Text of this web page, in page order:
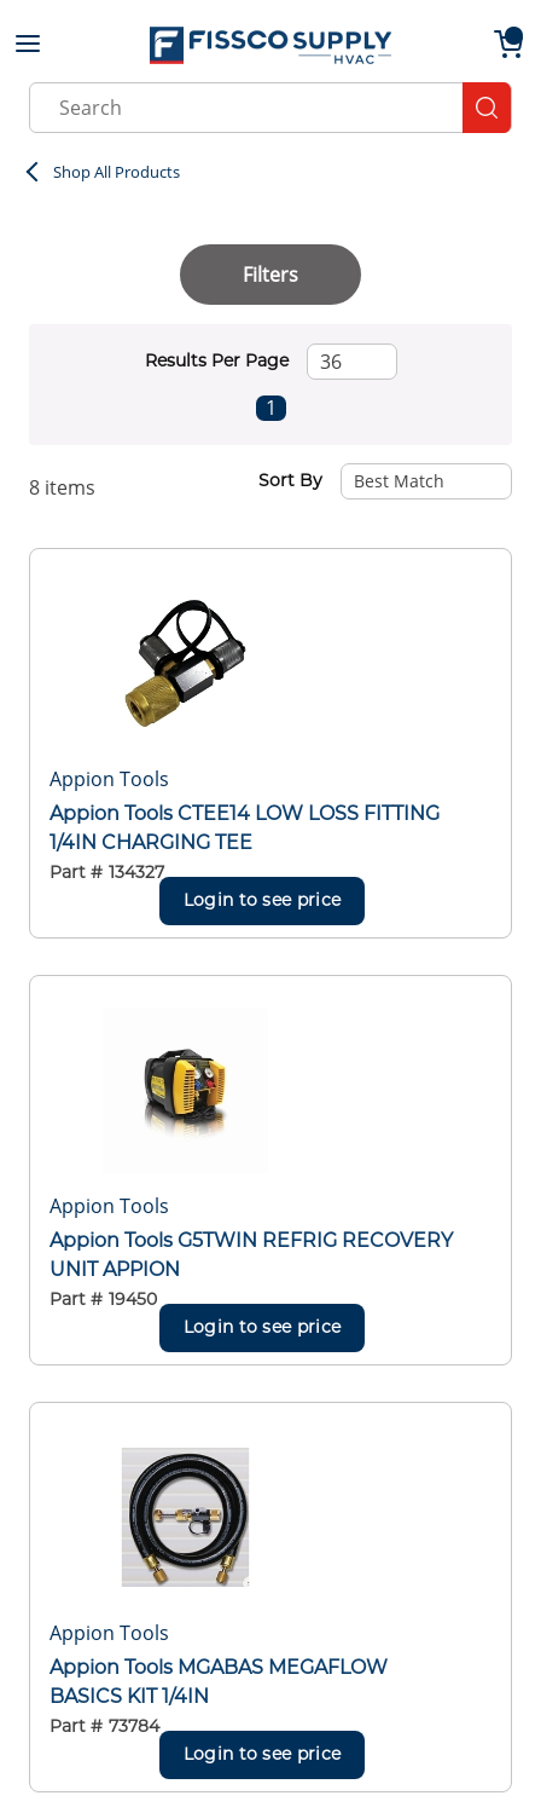
Skip to main content
Site Search
Shop All Products
Filters
Results Per Page
Previous page
1
8 items Sort By
Appion Tools
Appion Tools CTEE14 LOW LOSS FITTING
1/4IN CHARGING TEE
Part # 134327
Login to see price
Appion Tools
Appion Tools G5TWIN REFRIG RECOVERY
UNIT APPION
Part # 19450
Login to see price
Appion Tools
Appion Tools MGABAS MEGAFLOW
BASICS KIT 1/4IN
Part # 73784
Login to see price